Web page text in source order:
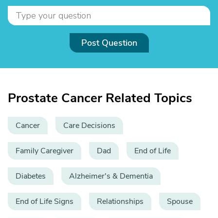
Post Question
Prostate Cancer Related Topics
Cancer Care Decisions
Family Caregiver Dad End of Life
Diabetes Alzheimer's & Dementia
End of Life Signs Relationships Spouse